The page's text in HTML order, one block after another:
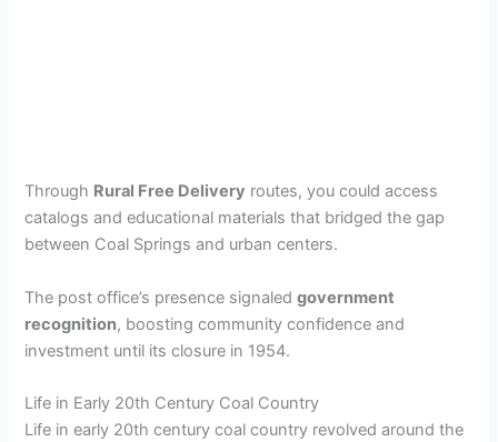
Through Rural Free Delivery routes, you could access
catalogs and educational materials that bridged the gap
between Coal Springs and urban centers.
The post office’s presence signaledgovernment
recognition, boosting community confidence and
investment until its closure in 1954.
Life in Early 20th Century Coal Country
Life in early 20th century coal country revolved around the